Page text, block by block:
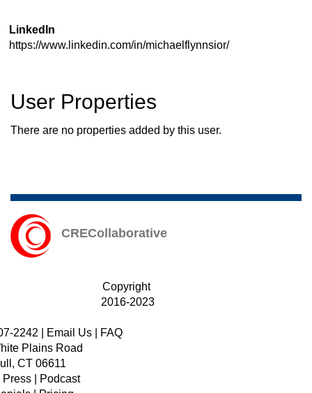
LinkedIn
https://www.linkedin.com/in/michaelflynnsior/
User Properties
There are no properties added by this user.
CRECollaborative
Copyright
2016-2023
2242 Email Us
FAQ
Plains Road
CT 06611
Press
Podcast